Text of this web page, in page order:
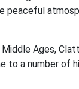
Ages,
to a number of